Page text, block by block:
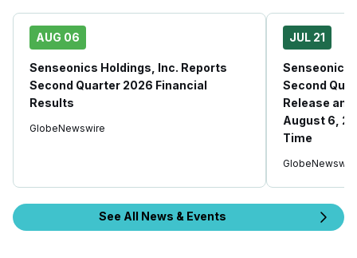
AUG 06
Senseonics Holdings, Inc. Reports
Second Quarter 2026 Financial
Results
GlobeNewswire
JUL 21
Senseonics
Second
Release
August 6,
Time
See All News & Events